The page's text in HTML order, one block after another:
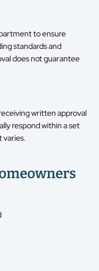
to ensure
standards and
does not guarantee
written approval
respond within a set